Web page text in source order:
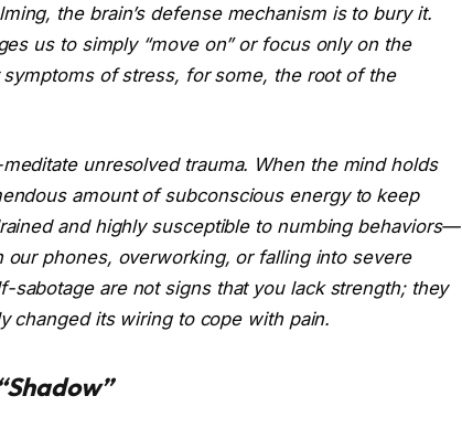
the brain’s defense mechanism is to bury it.
us to simply “move on” or focus only on the
of stress, for some, the root of the
unresolved trauma. When the mind holds
amount of subconscious energy to keep
and highly susceptible to numbing behaviors—
phones, overworking, or falling into severe
sabotage are not signs that you lack strength; they
changed its wiring to cope with pain.